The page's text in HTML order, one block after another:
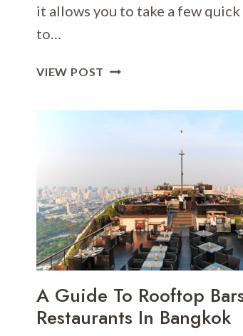
it allows you to take a few
to…
VIEW POST AN
PHUKET
–
THAILAND
A Guide To Rooftop
Restaurants In Bangkok